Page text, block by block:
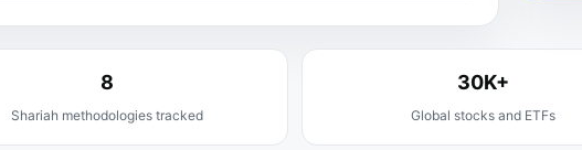
8
Shariah methodologies tracked
30K+
Global stocks and ETFs